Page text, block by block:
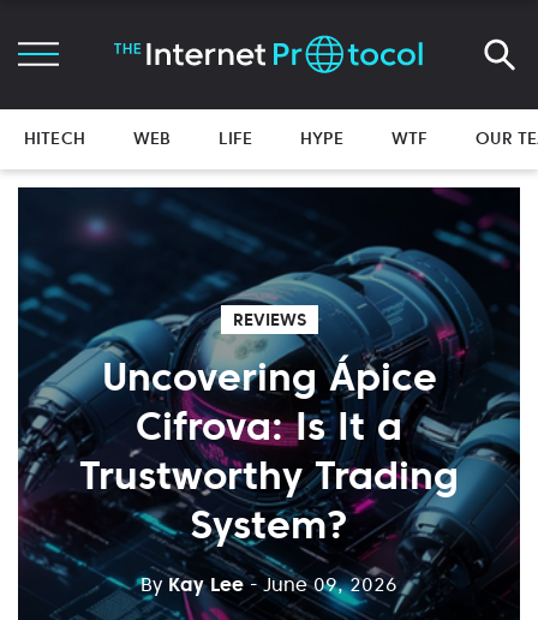
HITECH WEB LIFE HYPE WTF OUR
REVIEWS
Uncovering Ápice
Cifrova: Is It a
Trustworthy Trading
System?
ByKay Lee - June 09, 2026